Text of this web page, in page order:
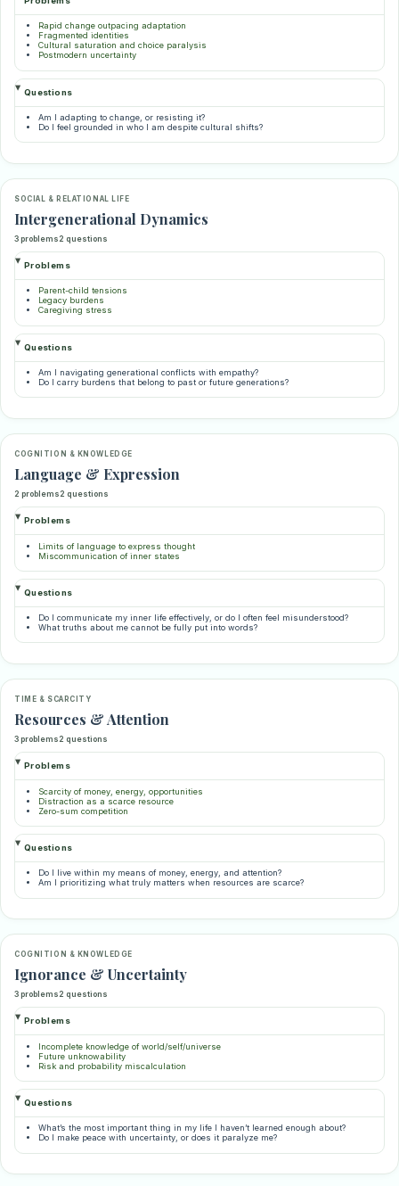
Rapid change outpacing adaptation
Fragmented identities
Cultural saturation and choice paralysis
Postmodern uncertainty
Questions
Am I adapting to change, or resisting it?
Do I feel grounded in who I am despite cultural shifts?
SOCIAL & RELATIONAL LIFE
Intergenerational Dynamics
3 problems2 questions
Problems
Parent-child tensions
Legacy burdens
Caregiving stress
Questions
Am I navigating generational conflicts with empathy?
Do I carry burdens that belong to past or future generations?
COGNITION & KNOWLEDGE
Language & Expression
2 problems2 questions
Problems
Limits of language to express thought
Miscommunication of inner states
Questions
Do I communicate my inner life effectively, or do I often feel misunderstood?
What truths about me cannot be fully put into words?
TIME & SCARCITY
Resources & Attention
3 problems2 questions
Problems
Scarcity of money, energy, opportunities
Distraction as a scarce resource
Zero-sum competition
Questions
Do I live within my means of money, energy, and attention?
Am I prioritizing what truly matters when resources are scarce?
COGNITION & KNOWLEDGE
Ignorance & Uncertainty
3 problems2 questions
Problems
Incomplete knowledge of world/self/universe
Future unknowability
Risk and probability miscalculation
Questions
What’s the most important thing in my life I haven’t learned enough about?
Do I make peace with uncertainty, or does it paralyze me?